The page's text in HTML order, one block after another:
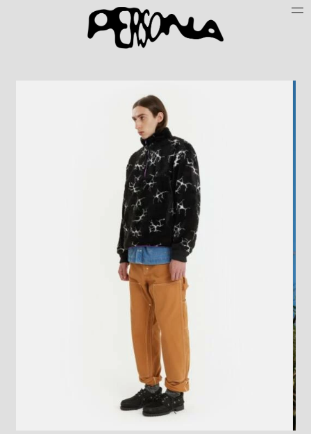
Persone
About
Join Persona
Contact
Instagram
Cookie Policy (UE)